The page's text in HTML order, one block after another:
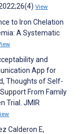
View
to Iron Chelation
A Systematic
and
App for
Thoughts of Self-
From Family
Trial. JMIR
Calderon E,